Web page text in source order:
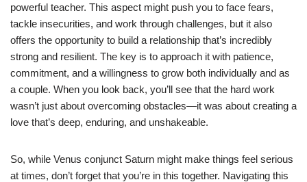
powerful teacher. This aspect might push you to face fears,
tackle insecurities, and work through challenges, but it also
offers the opportunity to build a relationship that’s incredibly
strong and resilient. The key is to approach it with patience,
commitment, and a willingness to grow both individually and as
a couple. When you look back, you’ll see that the hard work
wasn’t just about overcoming obstacles—it was about creating a
love that’s deep, enduring, and unshakeable.
So, while Venus conjunct Saturn might make things feel serious
at times, don’t forget that you’re in this together. Navigating this